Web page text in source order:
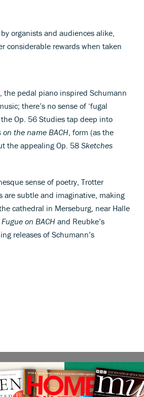
organists and audiences alike,
considerable rewards when taken
the pedal piano inspired Schumann
there’s no sense of ‘fugal
Op. 56 Studies tap deep into
on the name BACH , form (as the
the appealing Op. 58 Sketches
sense of poetry, Trotter
are subtle and imaginative, making
cathedral in Merseburg, near Halle
on BACHand Reubke’s
releases of Schumann’s